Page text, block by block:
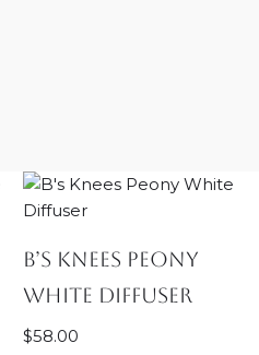
B’s Knees Peony
White Diffuser
$58.00